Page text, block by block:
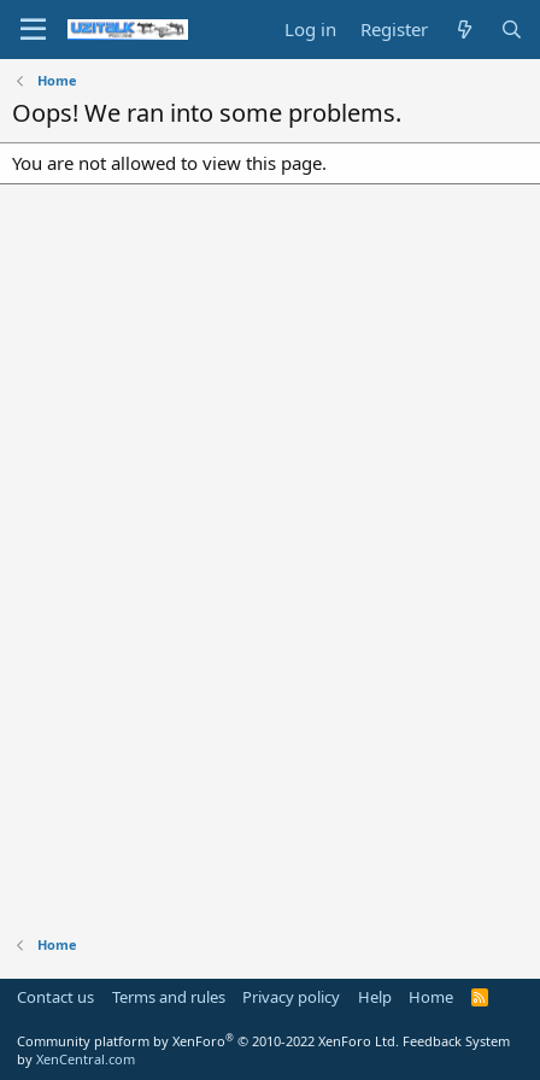
Log in Register
Home
Oops! We ran into some problems.
You are not allowed to view this page.
Home
Contact us Terms and rules Privacy policy Help Home
R
Community platform by XenForo® © 2010-2022 XenForo Ltd. Feedback System
by XenCentral.com